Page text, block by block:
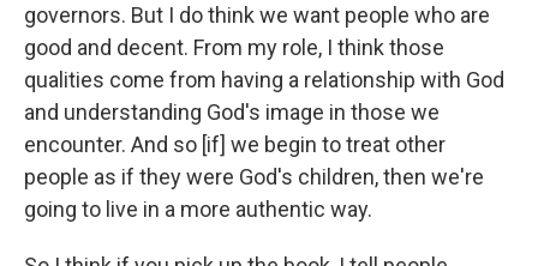
governors. But I do think we want people who are
good and decent. From my role, I think those
qualities come from having a relationship with God
and understanding God's image in those we
encounter. And so [if] we begin to treat other
people as if they were God's children, then we're
going to live in a more authentic way.